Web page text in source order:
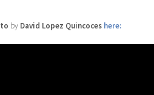
by David Lopez Quincoces here: